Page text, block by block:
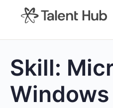
content
Skill:
Windows